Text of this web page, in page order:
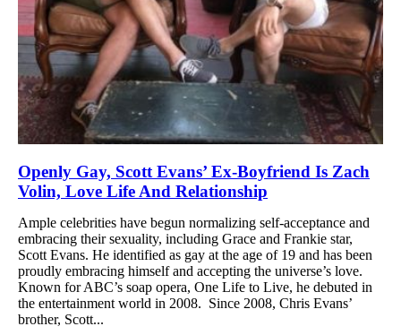
Openly Gay, Scott Evans’ Ex-Boyfriend Is Zach
Volin, Love Life And Relationship
Ample celebrities have begun normalizing self-acceptance and
embracing their sexuality, including Grace and Frankie star,
Scott Evans. He identified as gay at the age of 19 and has been
proudly embracing himself and accepting the universe’s love.
Known for ABC’s soap opera, One Life to Live, he debuted in
the entertainment world in 2008. Since 2008, Chris Evans’
brother, Scott...